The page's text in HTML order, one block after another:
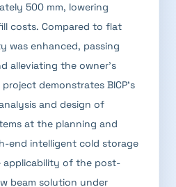
500 mm, lowering
costs. Compared to flat
was enhanced, passing
alleviating the owner's
demonstrates BICP's
and design of
at the planning and
end intelligent cold storage
of the post-
beam solution under